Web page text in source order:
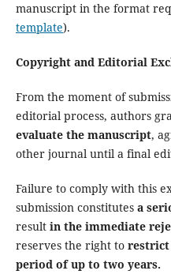
manuscript in the format
template).
Copyright and Editorial
From the moment of
editorial process, authors
evaluate the manuscript,
other journal until a final
Failure to comply with this
submission constitutes a
result in the immediate
reserves the right to restrict
period of up to two years.